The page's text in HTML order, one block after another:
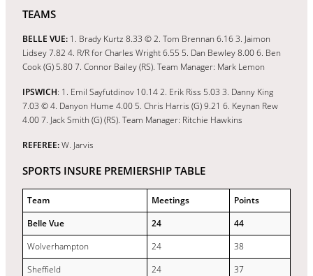
TEAMS
BELLE VUE: 1. Brady Kurtz 8.33 © 2. Tom Brennan 6.16 3. Jaimon
Lidsey 7.82 4. R/R for Charles Wright 6.55 5. Dan Bewley 8.00 6. Ben
Cook (G) 5.80 7. Connor Bailey (RS). Team Manager: Mark Lemon
IPSWICH: 1. Emil Sayfutdinov 10.14 2. Erik Riss 5.03 3. Danny King
7.03 © 4. Danyon Hume 4.00 5. Chris Harris (G) 9.21 6. Keynan Rew
4.00 7. Jack Smith (G) (RS). Team Manager: Ritchie Hawkins
REFEREE:W. Jarvis
SPORTS INSURE PREMIERSHIP TABLE
Team Meetings
Points
Belle Vue
24
44
Wolverhampton
24
38
Sheffield
24
37